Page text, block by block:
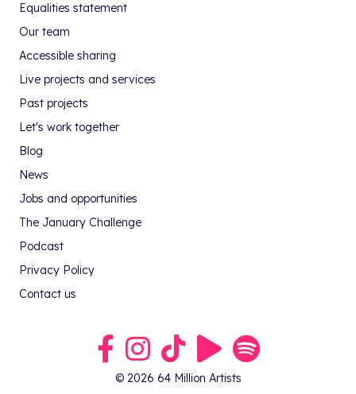
Equalities statement
Our team
Accessible sharing
Live projects and services
Past projects
Let's work together
Blog
News
Jobs and opportunities
The January Challenge
Podcast
Privacy Policy
Contact us
Link to our Facebook group
Link to our Instagram profile
Link to our TikTok profile
Link to our Youtube profile
Link to our podcast on
© 2026 64 Million Artists